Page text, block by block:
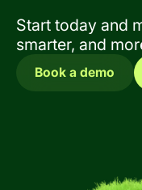
Start today and
smarter, and
Book a demo